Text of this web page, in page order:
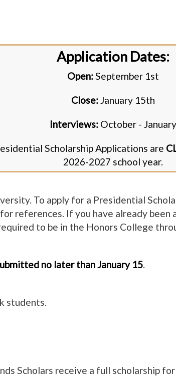
Application Dates:
Open:September 1st
Close: January 15th
Interviews: October - January
Scholarship Applications are
2026-2027 school year.
To apply for a Presidential
references. If you have already been
to be in the Honors College
no later than January 15.
students.
Scholars receive a full scholarship